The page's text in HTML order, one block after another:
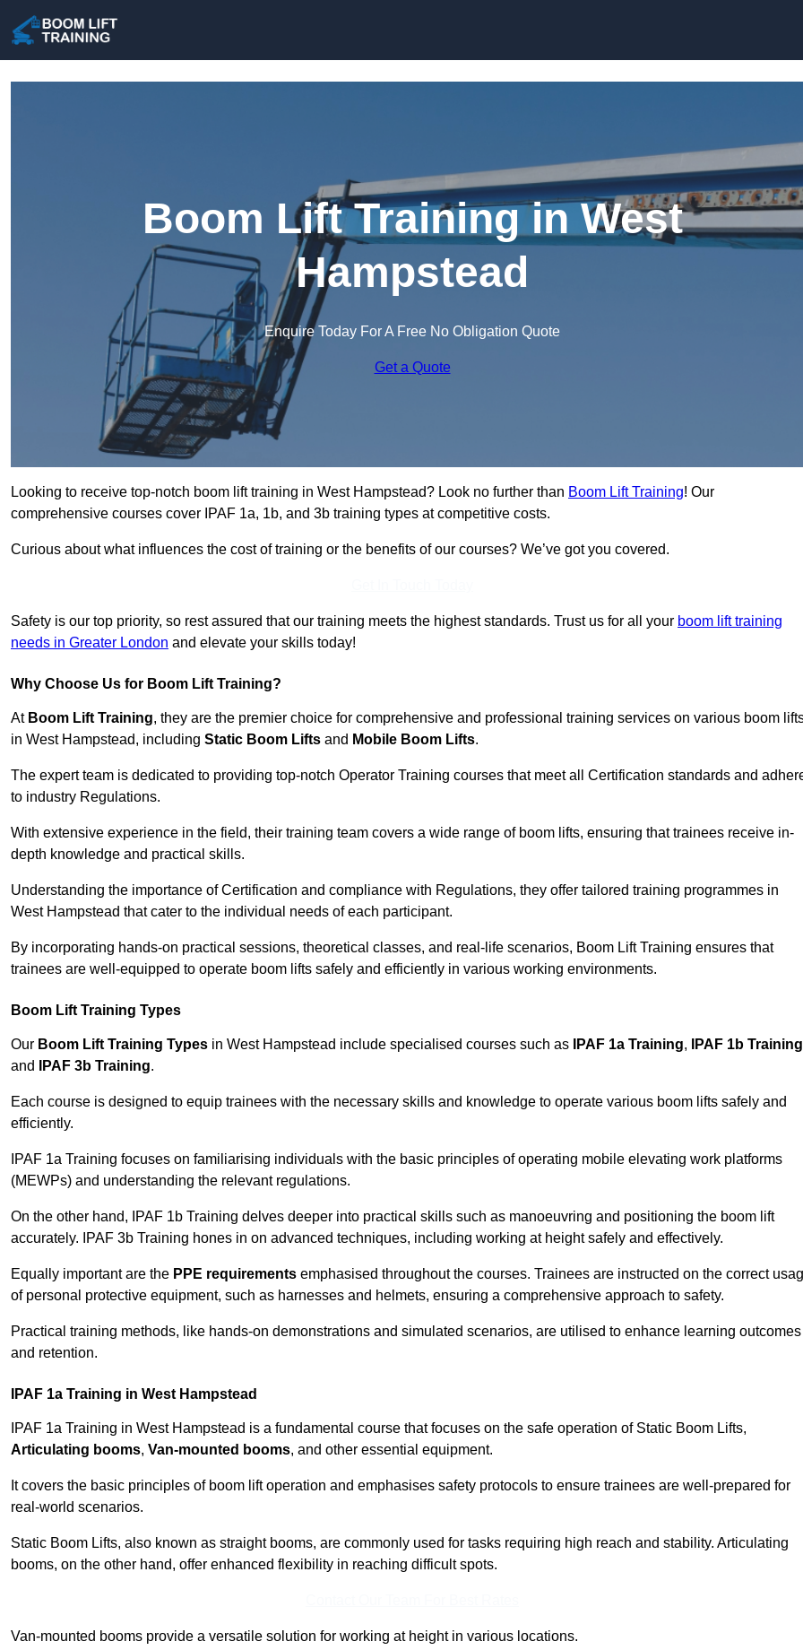
Boom Lift Training in West
Hampstead
Enquire Today For A Free No Obligation Quote
Get a Quote
Looking to receive top-notch boom lift training in West Hampstead? Look no further than Boom Lift Training! Our
comprehensive courses cover IPAF 1a, 1b, and 3b training types at competitive costs.
Curious about what influences the cost of training or the benefits of our courses? We’ve got you covered.
Safety is our top priority, so rest assured that our training meets the highest standards. Trust us for all your boom lift training
needs in Greater London and elevate your skills today!
Why Choose Us for Boom Lift Training?
At Boom Lift Training, they are the premier choice for comprehensive and professional training services on various boom
in West Hampstead, including Static Boom Lifts and Mobile Boom Lifts.
The expert team is dedicated to providing top-notch Operator Training courses that meet all Certification standards and
to industry Regulations.
With extensive experience in the field, their training team covers a wide range of boom lifts, ensuring that trainees receive in-
depth knowledge and practical skills.
Understanding the importance of Certification and compliance with Regulations, they offer tailored training programmes in
West Hampstead that cater to the individual needs of each participant.
By incorporating hands-on practical sessions, theoretical classes, and real-life scenarios, Boom Lift Training ensures that
trainees are well-equipped to operate boom lifts safely and efficiently in various working environments.
Boom Lift Training Types
Our Boom Lift Training Types in West Hampstead include specialised courses such as IPAF 1a Training,
IPAF 1b Training
and
IPAF 3b Training.
Each course is designed to equip trainees with the necessary skills and knowledge to operate various boom lifts safely and
efficiently.
IPAF 1a Training focuses on familiarising individuals with the basic principles of operating mobile elevating work platforms
(MEWPs) and understanding the relevant regulations.
On the other hand, IPAF 1b Training delves deeper into practical skills such as manoeuvring and positioning the boom lift
accurately. IPAF 3b Training hones in on advanced techniques, including working at height safely and effectively.
Equally important are the PPE requirements emphasised throughout the courses. Trainees are instructed on the correct
of personal protective equipment, such as harnesses and helmets, ensuring a comprehensive approach to safety.
Practical training methods, like hands-on demonstrations and simulated scenarios, are utilised to enhance learning outcomes
and retention.
IPAF 1a Training in West Hampstead
IPAF 1a Training in West Hampstead is a fundamental course that focuses on the safe operation of Static Boom Lifts,
Articulating booms, Van-mounted booms, and other essential equipment.
It covers the basic principles of boom lift operation and emphasises safety protocols to ensure trainees are well-prepared for
real-world scenarios.
Static Boom Lifts, also known as straight booms, are commonly used for tasks requiring high reach and stability. Articulating
booms, on the other hand, offer enhanced flexibility in reaching difficult spots.
Van-mounted booms provide a versatile solution for working at height in various locations.